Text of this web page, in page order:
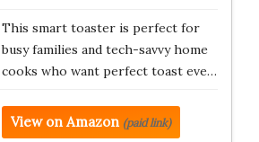
This smart toaster is perfect for
busy families and tech-savvy home
cooks who want perfect toast eve…
View on Amazon (paid link)